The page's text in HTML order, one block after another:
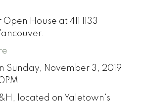
House at 411 1133
Sunday, November 3, 2019
located on Yaletown's